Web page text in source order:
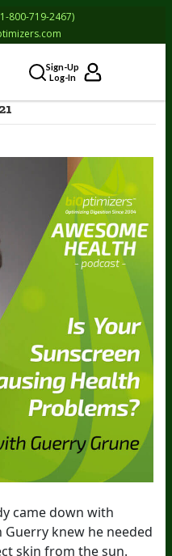
800-719-2467)
Sign-Up
Log-In
came down with
knew he needed
skin from the sun.